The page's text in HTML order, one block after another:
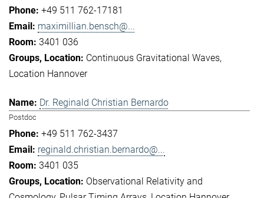
+49 511 762-17181
maximillian.bensch@...
3401 036
Continuous Gravitational Waves
Location Hannover
Dr. Reginald Christian Bernardo
Postdoc
+49 511 762-3437
reginald.christian.bernardo@...
3401 035
Observational Relativity and